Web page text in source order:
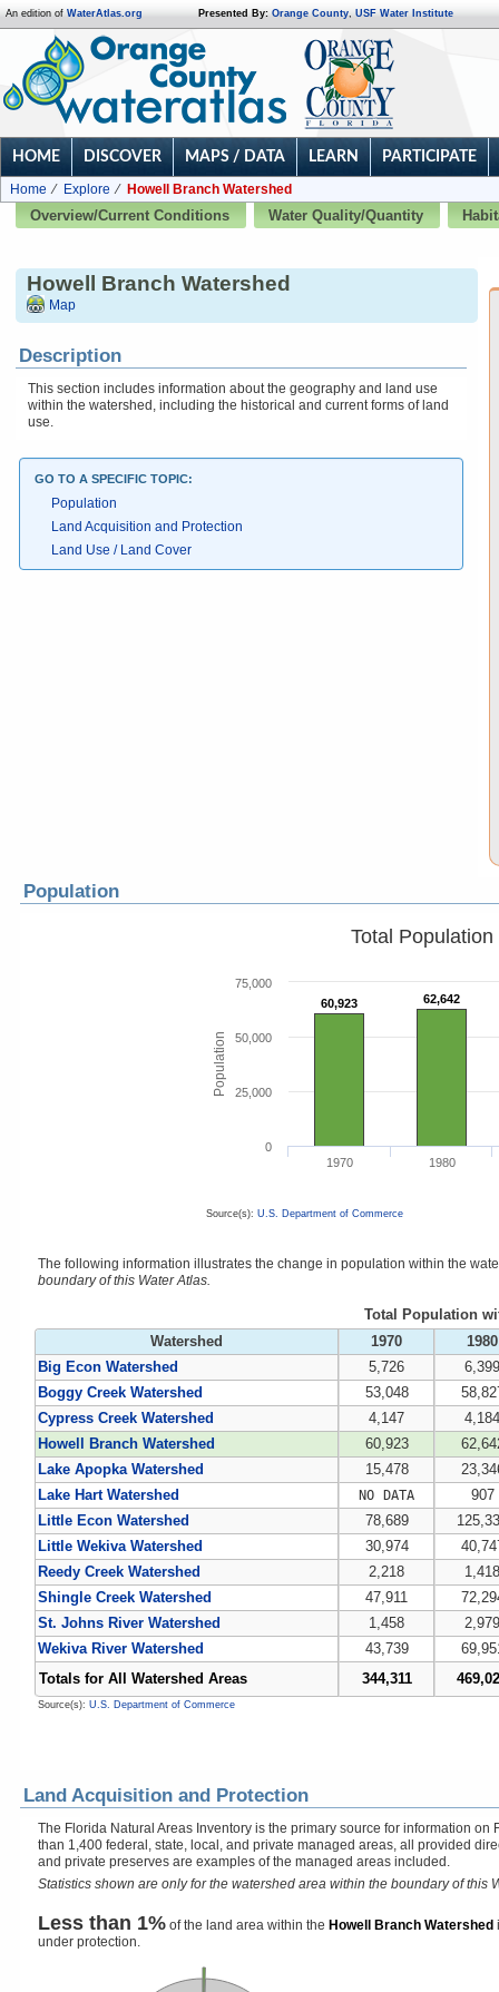
An edition of WaterAtlas.org Presented By: Orange County, USF Water Institute
HOME DISCOVER MAPS / DATA LEARN PARTICIPATE
Home Explore
Howell Branch Watershed
Overview/Current Conditions
Water Quality/Quantity
Howell Branch Watershed
Map
Description
This section includes information about the geography and land use
within the watershed, including the historical and current forms of land
use.
GO TO A SPECIFIC TOPIC:
Population
Land Acquisition and Protection
Land Use / Land Cover
Population
Population
Total
60,923
60,923 62,642
62,642
1970 1980
0
25,000
50,000
75,000
Source(s): U.S. Department of Commerce
The following information illustrates the change in population within the
boundary of this Water Atlas.
Total Population
Watershed
1970
1980
Big Econ Watershed
5,726
6,399
Boggy Creek Watershed
53,048
Cypress Creek Watershed
4,147
4,184
Howell Branch Watershed
60,923
Lake Apopka Watershed
15,478
Lake Hart Watershed
NO DATA
907
Little Econ Watershed
78,689
Little Wekiva Watershed
30,974
Reedy Creek Watershed
2,218
1,418
Shingle Creek Watershed
47,911
St. Johns River Watershed
1,458
2,979
Wekiva River Watershed
43,739
Totals for All Watershed Areas
344,311
Source(s): U.S. Department of Commerce
Land Acquisition and Protection
The Florida Natural Areas Inventory is the primary source for information
than 1,400 federal, state, local, and private managed areas, all provided
and private preserves are examples of the managed areas included.
Statistics shown are only for the watershed area within the boundary of this
Less than 1% of the land area within the Howell Branch Watershed
under protection.